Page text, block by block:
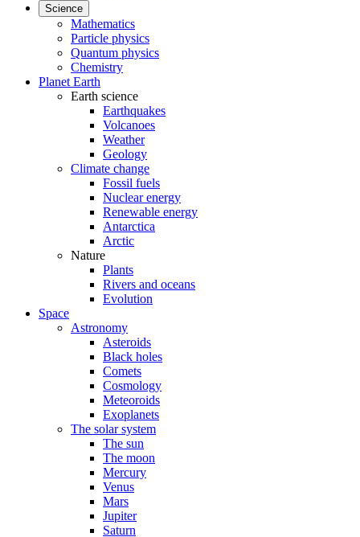
Science
Mathematics
Particle physics
Quantum physics
Chemistry
Planet Earth
Earth science
Earthquakes
Volcanoes
Weather
Geology
Climate change
Fossil fuels
Nuclear energy
Renewable energy
Antarctica
Arctic
Nature
Plants
Rivers and oceans
Evolution
Space
Astronomy
Asteroids
Black holes
Comets
Cosmology
Meteoroids
Exoplanets
The solar system
The sun
The moon
Mercury
Venus
Mars
Jupiter
Saturn